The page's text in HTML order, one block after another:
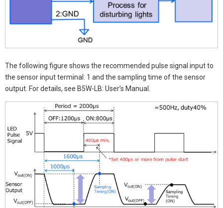
The following figure shows the recommended pulse signal input to
the sensor input terminal: 1 and the sampling time of the sensor
output. For details, see B5W-LB: User’s Manual.